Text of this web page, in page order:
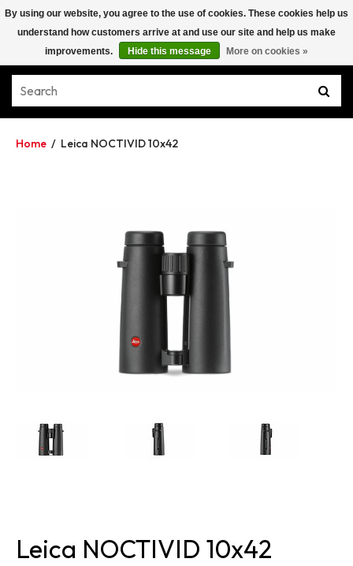
Home / Leica NOCTIVID 10x42
Leica NOCTIVID 10x42
By using our website, you agree to the use of cookies. These cookies help us
understand how customers arrive at and use our site and help us make
improvements.
Hide this message More on cookies »